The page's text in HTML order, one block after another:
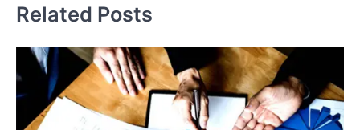
Related Posts